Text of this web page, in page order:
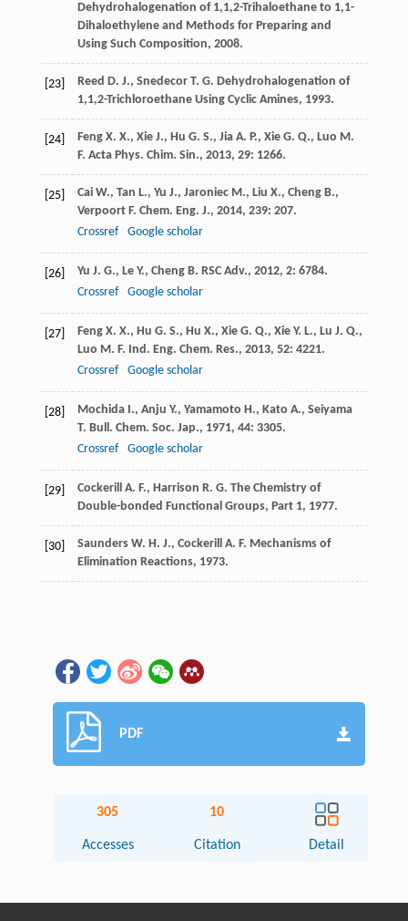
Dehydrohalogenation of 1,1,2-Trihaloethane to 1,1-
Dihaloethylene and Methods for Preparing and
Using Such Composition, 2008.
[23] Reed D. J., Snedecor T. G. Dehydrohalogenation of
1,1,2-Trichloroethane Using Cyclic Amines, 1993.
[24] Feng X. X., Xie J., Hu G. S., Jia A. P., Xie G. Q., Luo M.
F. Acta Phys. Chim. Sin., 2013, 29: 1266.
[25] Cai W., Tan L., Yu J., Jaroniec M., Liu X., Cheng B.,
Verpoort F. Chem. Eng. J., 2014, 239: 207.
Crossref
Google scholar
[26] Yu J. G., Le Y., Cheng B. RSC Adv., 2012, 2: 6784.
Crossref
Google scholar
[27] Feng X. X., Hu G. S., Hu X., Xie G. Q., Xie Y. L., Lu J. Q.,
Luo M. F. Ind. Eng. Chem. Res., 2013, 52: 4221.
Crossref
Google scholar
[28] Mochida I., Anju Y., Yamamoto H., Kato A., Seiyama
T. Bull. Chem. Soc. Jap., 1971, 44: 3305.
Crossref
Google scholar
[29] Cockerill A. F., Harrison R. G. The Chemistry of
Double-bonded Functional Groups, Part 1, 1977.
[30] Saunders W. H. J., Cockerill A. F. Mechanisms of
Elimination Reactions, 1973.
PDF
305
Accesses
10
Citation Detail